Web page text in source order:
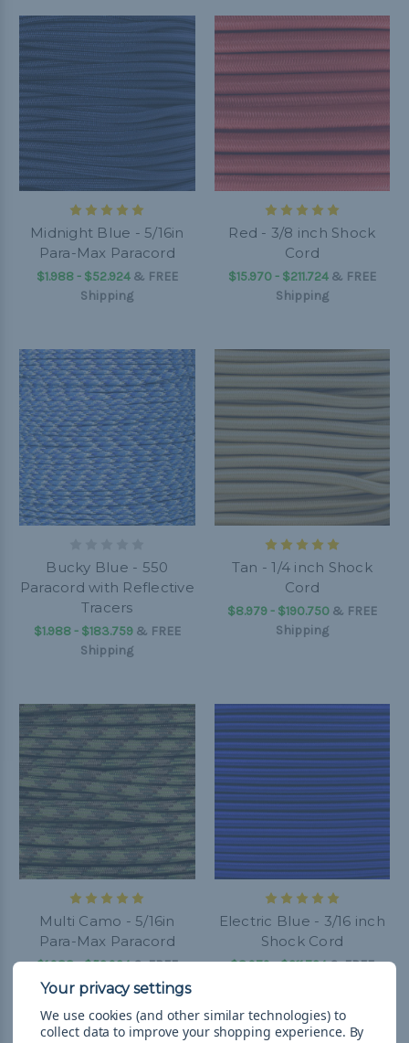
Midnight Blue - 5/16in
Para-Max Paracord
$1.988 - $52.924& FREE
Shipping
Red - 3/8 inch Shock
Cord
$15.970 - $211.724& FREE
Shipping
Bucky Blue - 550
Paracord with Reflective
Tracers
$1.988 - $183.759& FREE
Shipping
Tan - 1/4 inch Shock
Cord
$8.979 - $190.750& FREE
Shipping
Multi Camo - 5/16in
Para-Max Paracord
$1.988 - $52.924&FREE
Shipping
Electric Blue - 3/16 inch
Shock Cord
$8.979 - $211.724&FREE
We use cookies (and other similar technologies) to
collect data to improve your shopping experience. By